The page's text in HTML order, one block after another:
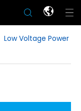
Low Voltage Power